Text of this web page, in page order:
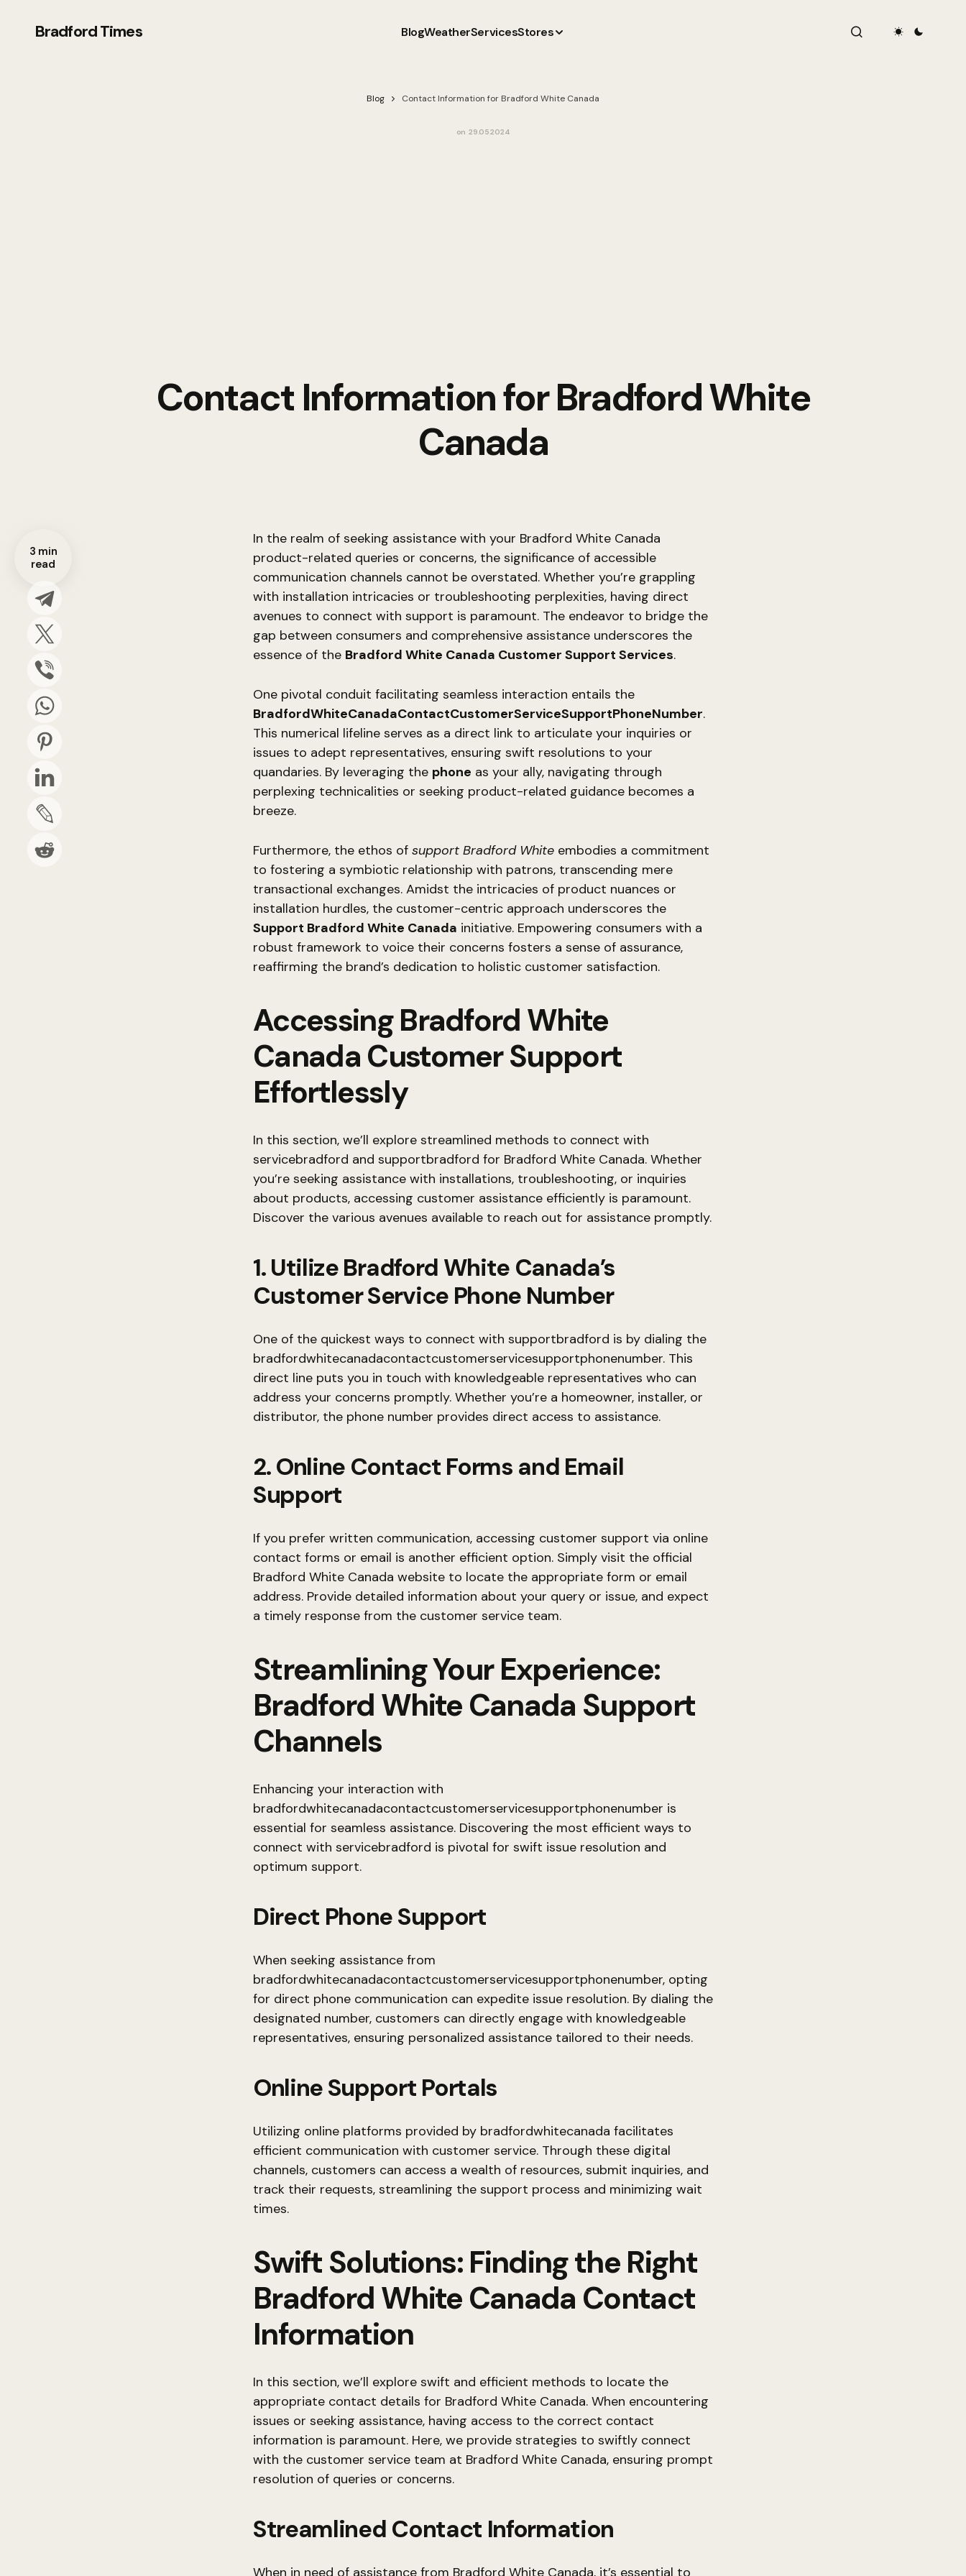
Bradford Times BlogWeatherServicesStores
Blog Contact Information for Bradford White Canada
on 29.05.2024
Contact Information for Bradford White
Canada
3 min
read
In the realm of seeking assistance with your Bradford White Canada
product-related queries or concerns, the significance of accessible
communication channels cannot be overstated. Whether you’re grappling
with installation intricacies or troubleshooting perplexities, having direct
avenues to connect with support is paramount. The endeavor to bridge the
gap between consumers and comprehensive assistance underscores the
essence of the Bradford White Canada Customer Support Services.
One pivotal conduit facilitating seamless interaction entails the
BradfordWhiteCanadaContactCustomerServiceSupportPhoneNumber.
This numerical lifeline serves as a direct link to articulate your inquiries or
issues to adept representatives, ensuring swift resolutions to your
quandaries. By leveraging the phone as your ally, navigating through
perplexing technicalities or seeking product-related guidance becomes a
breeze.
Furthermore, the ethos of support Bradford White embodies a commitment
to fostering a symbiotic relationship with patrons, transcending mere
transactional exchanges. Amidst the intricacies of product nuances or
installation hurdles, the customer-centric approach underscores the
Support Bradford White Canada initiative. Empowering consumers with a
robust framework to voice their concerns fosters a sense of assurance,
reaffirming the brand’s dedication to holistic customer satisfaction.
Accessing Bradford White
Canada Customer Support
Effortlessly
In this section, we’ll explore streamlined methods to connect with
servicebradford and supportbradford for Bradford White Canada. Whether
you’re seeking assistance with installations, troubleshooting, or inquiries
about products, accessing customer assistance efficiently is paramount.
Discover the various avenues available to reach out for assistance promptly.
1. Utilize Bradford White Canada’s
Customer Service Phone Number
One of the quickest ways to connect with supportbradford is by dialing the
bradfordwhitecanadacontactcustomerservicesupportphonenumber. This
direct line puts you in touch with knowledgeable representatives who can
address your concerns promptly. Whether you’re a homeowner, installer, or
distributor, the phone number provides direct access to assistance.
2. Online Contact Forms and Email
Support
If you prefer written communication, accessing customer support via online
contact forms or email is another efficient option. Simply visit the official
Bradford White Canada website to locate the appropriate form or email
address. Provide detailed information about your query or issue, and expect
a timely response from the customer service team.
Streamlining Your Experience:
Bradford White Canada Support
Channels
Enhancing your interaction with
bradfordwhitecanadacontactcustomerservicesupportphonenumber is
essential for seamless assistance. Discovering the most efficient ways to
connect with servicebradford is pivotal for swift issue resolution and
optimum support.
Direct Phone Support
When seeking assistance from
bradfordwhitecanadacontactcustomerservicesupportphonenumber, opting
for direct phone communication can expedite issue resolution. By dialing the
designated number, customers can directly engage with knowledgeable
representatives, ensuring personalized assistance tailored to their needs.
Online Support Portals
Utilizing online platforms provided by bradfordwhitecanada facilitates
efficient communication with customer service. Through these digital
channels, customers can access a wealth of resources, submit inquiries, and
track their requests, streamlining the support process and minimizing wait
times.
Swift Solutions: Finding the Right
Bradford White Canada Contact
Information
In this section, we’ll explore swift and efficient methods to locate the
appropriate contact details for Bradford White Canada. When encountering
issues or seeking assistance, having access to the correct contact
information is paramount. Here, we provide strategies to swiftly connect
with the customer service team at Bradford White Canada, ensuring prompt
resolution of queries or concerns.
Streamlined Contact Information
When in need of assistance from Bradford White Canada, it’s essential to